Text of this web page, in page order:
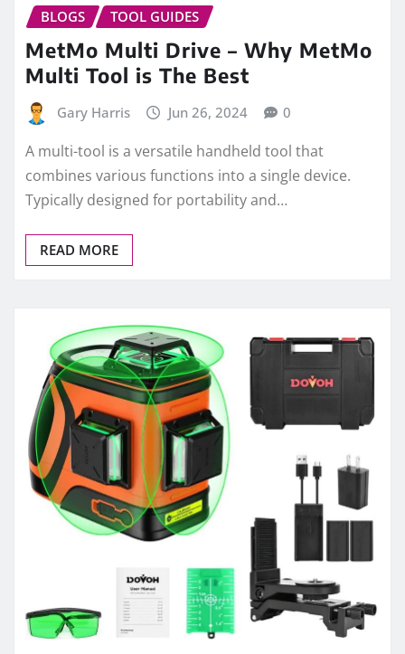
BLOGS TOOL GUIDES
MetMo Multi Drive – Why MetMo
Multi Tool is The Best
Gary Harris Jun 26, 2024 0
A multi-tool is a versatile handheld tool that
combines various functions into a single device.
Typically designed for portability and…
READ MORE